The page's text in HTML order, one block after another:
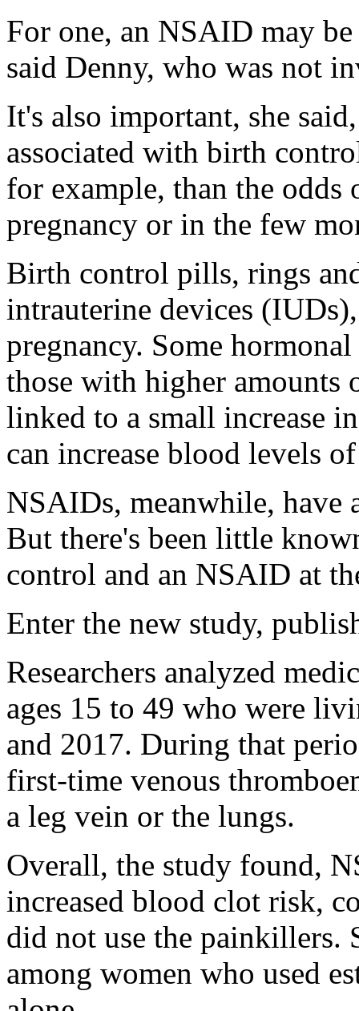
For one, an NSAID may
said Denny, who was not
It's also important, she
associated with birth
for example, than the
pregnancy or in the few
Birth control pills, rings
intrauterine devices
pregnancy. Some
those with higher amounts
linked to a small increase
can increase blood levels
NSAIDs, meanwhile, have
But there's been little
control and an NSAID at
Enter the new study,
Researchers analyzed
ages 15 to 49 who were
and 2017. During that
first-time venous
a leg vein or the lungs.
Overall, the study found,
increased blood clot risk,
did not use the painkillers.
among women who used